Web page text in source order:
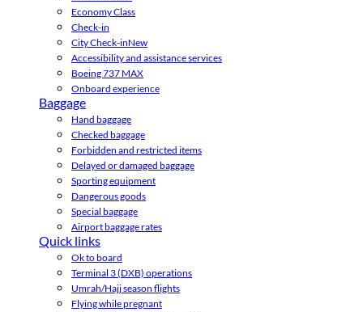
Economy Class
Check-in
City Check-inNew
Accessibility and assistance services
Boeing 737 MAX
Onboard experience
Baggage
Hand baggage
Checked baggage
Forbidden and restricted items
Delayed or damaged baggage
Sporting equipment
Dangerous goods
Special baggage
Airport baggage rates
Quick links
Ok to board
Terminal 3 (DXB) operations
Umrah/Hajj season flights
Flying while pregnant